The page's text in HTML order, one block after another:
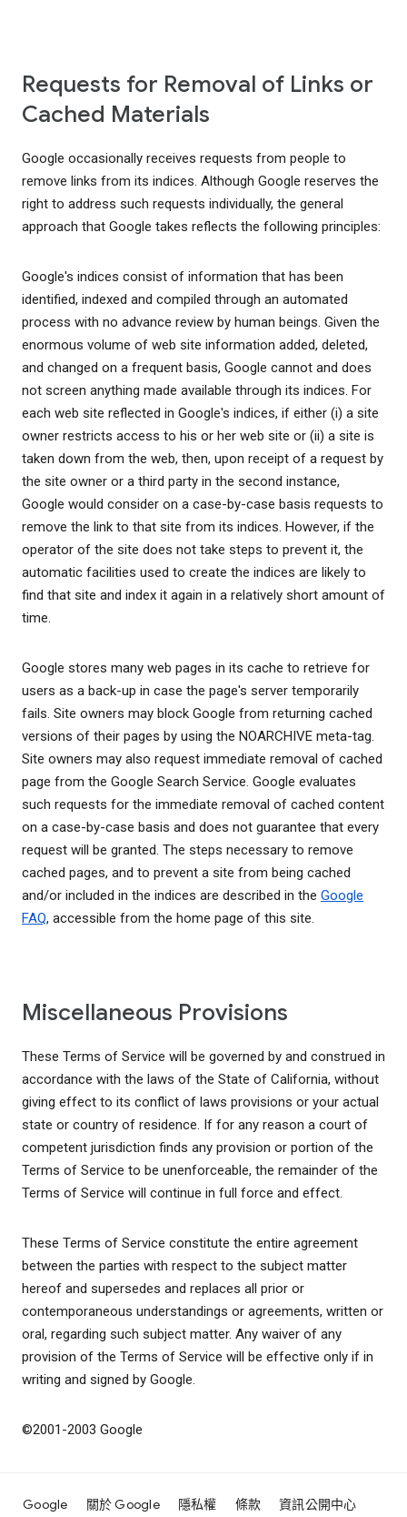
Requests for Removal of Links or
Cached Materials
Google occasionally receives requests from people to
remove links from its indices. Although Google reserves the
right to address such requests individually, the general
approach that Google takes reflects the following principles:
Google's indices consist of information that has been
identified, indexed and compiled through an automated
process with no advance review by human beings. Given the
enormous volume of web site information added, deleted,
and changed on a frequent basis, Google cannot and does
not screen anything made available through its indices. For
each web site reflected in Google's indices, if either (i) a site
owner restricts access to his or her web site or (ii) a site is
taken down from the web, then, upon receipt of a request by
the site owner or a third party in the second instance,
Google would consider on a case-by-case basis requests to
remove the link to that site from its indices. However, if the
operator of the site does not take steps to prevent it, the
automatic facilities used to create the indices are likely to
find that site and index it again in a relatively short amount of
time.
Google stores many web pages in its cache to retrieve for
users as a back-up in case the page's server temporarily
fails. Site owners may block Google from returning cached
versions of their pages by using the NOARCHIVE meta-tag.
Site owners may also request immediate removal of cached
page from the Google Search Service. Google evaluates
such requests for the immediate removal of cached content
on a case-by-case basis and does not guarantee that every
request will be granted. The steps necessary to remove
cached pages, and to prevent a site from being cached
and/or included in the indices are described in the Google
FAQ, accessible from the home page of this site.
Miscellaneous Provisions
These Terms of Service will be governed by and construed in
accordance with the laws of the State of California, without
giving effect to its conflict of laws provisions or your actual
state or country of residence. If for any reason a court of
competent jurisdiction finds any provision or portion of the
Terms of Service to be unenforceable, the remainder of the
Terms of Service will continue in full force and effect.
These Terms of Service constitute the entire agreement
between the parties with respect to the subject matter
hereof and supersedes and replaces all prior or
contemporaneous understandings or agreements, written or
oral, regarding such subject matter. Any waiver of any
provision of the Terms of Service will be effective only if in
writing and signed by Google.
©2001-2003 Google
Google 關於 Google 隱私權 條款 資訊公開中心